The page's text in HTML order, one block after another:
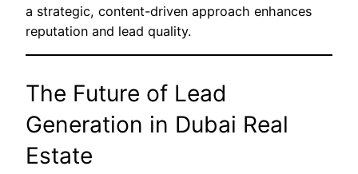
a strategic, content-driven approach enhances
reputation and lead quality.
The Future of Lead
Generation in Dubai Real
Estate